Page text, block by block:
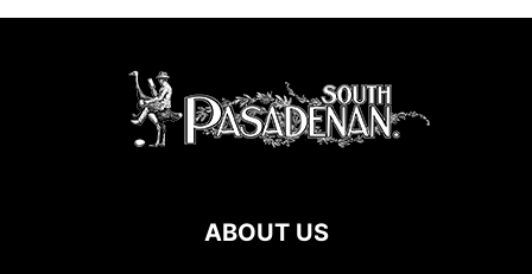
ABOUT US